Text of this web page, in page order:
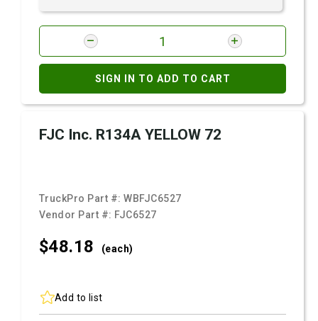
SIGN IN TO ADD TO CART
FJC Inc. R134A YELLOW 72
TruckPro Part #:WBFJC6527
Vendor Part #: FJC6527
$48.18 (each)
Add to list